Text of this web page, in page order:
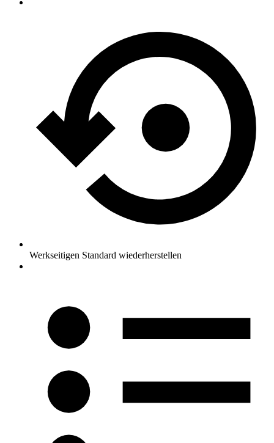
Werkseitigen Standard wiederherstellen